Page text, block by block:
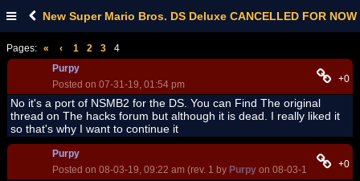
New Super Mario Bros. DS Deluxe CANCELLED FOR NOW
Pages: « ‹ 1 2 3
4
Purpy
Posted on 07-31-19, 01:54 pm
+0
No it's a port of NSMB2 for the DS. You can Find The original
thread on The hacks forum but although it is dead. I really liked it
so that's why I want to continue it
Purpy
Posted on 08-03-19, 09:22 am (rev. 1 by Purpy on 08-03-19, 09:22+0